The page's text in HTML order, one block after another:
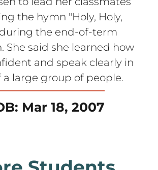
the hymn "Holy, Holy,
the end-of-term
She said she learned how
and speak clearly in
a large group of people.
Mar 18, 2007